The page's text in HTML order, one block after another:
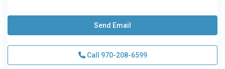
Send Email
Call 970-208-6599